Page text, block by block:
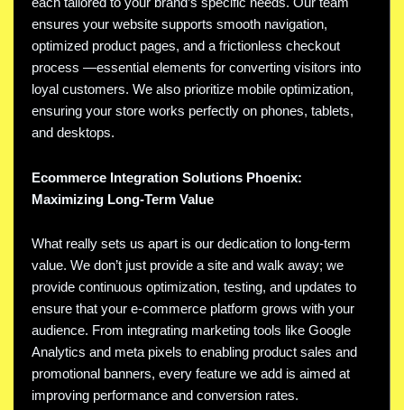
ensures your website supports smooth navigation,
optimized product pages, and a frictionless checkout
process —essential elements for converting visitors into
loyal customers. We also prioritize mobile optimization,
ensuring your store works perfectly on phones, tablets,
and desktops.
Ecommerce Integration Solutions Phoenix:
Maximizing Long-Term Value
What really sets us apart is our dedication to long-term
value. We don’t just provide a site and walk away; we
provide continuous optimization, testing, and updates to
ensure that your e-commerce platform grows with your
audience. From integrating marketing tools like Google
Analytics and meta pixels to enabling product sales and
promotional banners, every feature we add is aimed at
improving performance and conversion rates.